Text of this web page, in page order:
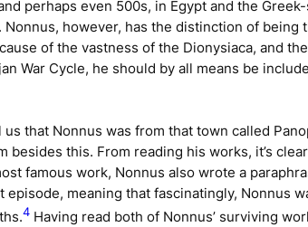
perhaps even 500s, in Egypt and the
however, has the distinction of being
of the vastness of the Dionysiaca, and
War Cycle, he should by all means be
that Nonnus was from that town called
this. From reading his works, it’s
famous work, Nonnus also wrote a
meaning that fascinatingly, Nonnus
4 Having read both of Nonnus’ surviving